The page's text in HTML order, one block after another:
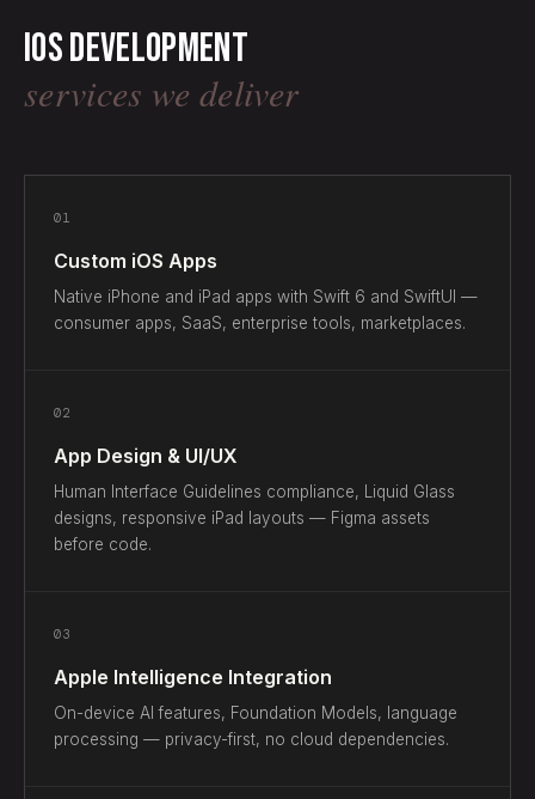
iOS development
services we deliver
01
Custom iOS Apps
Native iPhone and iPad apps with Swift 6 and SwiftUI —
consumer apps, SaaS, enterprise tools, marketplaces.
02
App Design & UI/UX
Human Interface Guidelines compliance, Liquid Glass
designs, responsive iPad layouts — Figma assets
before code.
03
Apple Intelligence Integration
On-device AI features, Foundation Models, language
processing — privacy-first, no cloud dependencies.